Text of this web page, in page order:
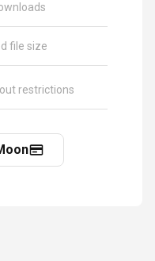
file size
restrictions